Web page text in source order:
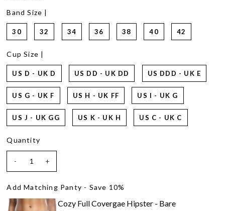
2
Reviews.
Same
page
link.
Band Size |
30 32 34 36 38 40 42
Cup Size |
US D - UK D US DD - UK DD US DDD - UK E
US G - UK F US H - UK FF US I - UK G
US J - UK GG US K - UK H US C - UK C
Quantity
- +
Add Matching Panty - Save 10%
Cozy Full Covergae Hipster - Bare